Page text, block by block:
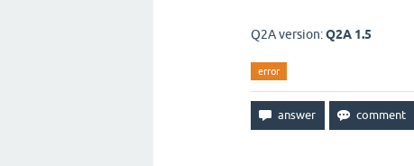
Q2A version:Q2A 1.5
error